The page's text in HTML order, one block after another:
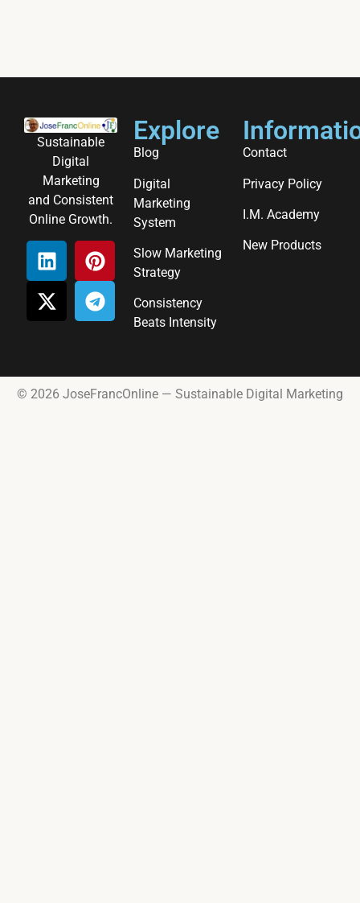
Sustainable
Digital
Marketing
and Consistent
Online Growth.
Explore
Blog
Digital
Marketing
System
Slow Marketing
Strategy
Consistency
Beats Intensity
Contact
Privacy Policy
I.M. Academy
New Products
© 2026 JoseFrancOnline — Sustainable Digital Marketing